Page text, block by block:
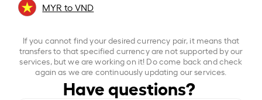
MYR to VND
If you cannot find your desired currency pair, it means that
transfers to that specified currency are not supported by our
services, but we are working on it! Do come back and check
again as we are continuously updating our services.
Have questions?